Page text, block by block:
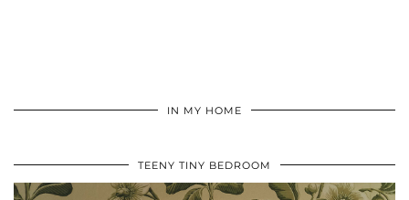
IN MY HOME
TEENY TINY BEDROOM